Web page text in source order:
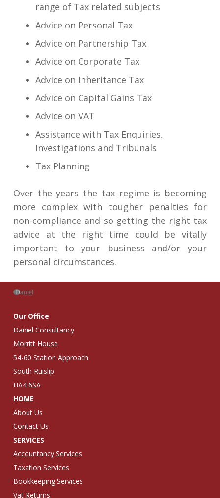
range of Tax related subjects
Advice on Personal Tax
Advice on Partnership Tax
Advice on Corporate Tax
Advice on Inheritance Tax
Advice on Capital Gains Tax
Advice on VAT
Assistance with Tax Enquiries,
Investigations and Tribunals
Tax Planning
Over the years the tax regime is becoming
more complex with tougher penalties for
non-compliance and so getting the right tax
advice at the right time could be vitally
important to your business and/or your
personal circumstances.
Our Office
Daniel Consultancy
Morritt House
54-60 Station Approach
South Ruislip
HA4 6SA
HOME
About Us
Contact Us
SERVICES
Accountancy Services
Taxation Services
Bookkeeping Services
Vat Returns